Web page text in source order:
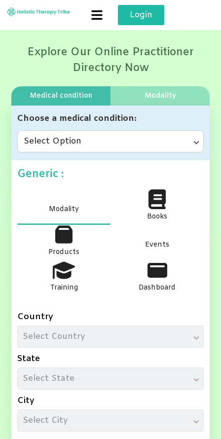
Skip
content
Login
Explore Our Online Practitioner
Directory Now
Medical condition Modality
Choose a medical condition
Select Option
Generic :
Modality
Books
Products
Events
Training Dashboard
Country
Select Country
State
Select State
City
Select City